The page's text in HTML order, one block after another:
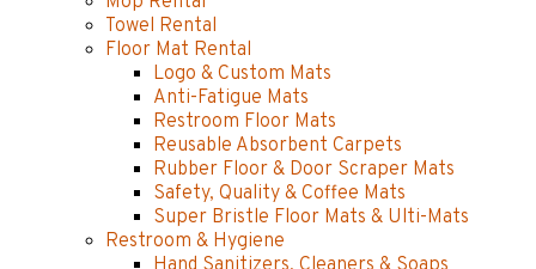
Towel Rental
Floor Mat Rental
Logo & Custom Mats
Anti-Fatigue Mats
Restroom Floor Mats
Reusable Absorbent Carpets
Rubber Floor & Door Scraper Mats
Safety, Quality & Coffee Mats
Super Bristle Floor Mats & Ulti-Mats
Restroom & Hygiene